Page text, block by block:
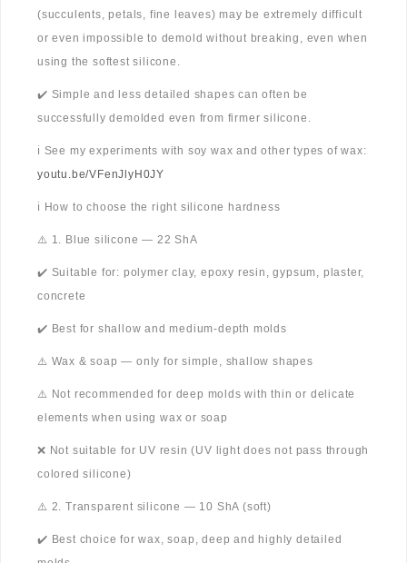
(succulents, petals, fine leaves) may be extremely difficult
or even impossible to demold without breaking, even when
using the softest silicone.
✔️ Simple and less detailed shapes can often be
successfully demolded even from firmer silicone.
ℹ️ See my experiments with soy wax and other types of wax:
youtu.be/VFenJlyH0JY
ℹ️ How to choose the right silicone hardness
⚠️ 1. Blue silicone — 22 ShA
✔️ Suitable for: polymer clay, epoxy resin, gypsum, plaster,
concrete
✔️ Best for shallow and medium-depth molds
⚠️ Wax & soap — only for simple, shallow shapes
⚠️ Not recommended for deep molds with thin or delicate
elements when using wax or soap
❌ Not suitable for UV resin (UV light does not pass through
colored silicone)
⚠️ 2. Transparent silicone — 10 ShA (soft)
✔️ Best choice for wax, soap, deep and highly detailed